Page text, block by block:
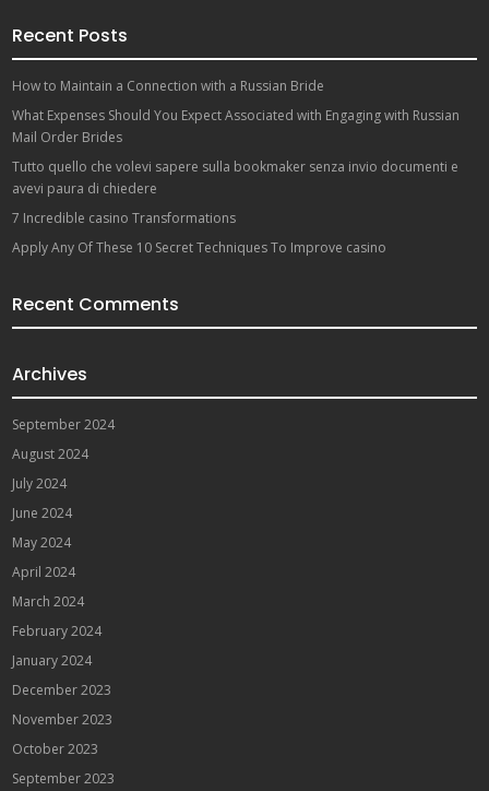
Recent Posts
How to Maintain a Connection with a Russian Bride
What Expenses Should You Expect Associated with Engaging with Russian
Mail Order Brides
Tutto quello che volevi sapere sulla bookmaker senza invio documenti e
avevi paura di chiedere
7 Incredible casino Transformations
Apply Any Of These 10 Secret Techniques To Improve casino
Recent Comments
Archives
September 2024
August 2024
July 2024
June 2024
May 2024
April 2024
March 2024
February 2024
January 2024
December 2023
November 2023
October 2023
September 2023